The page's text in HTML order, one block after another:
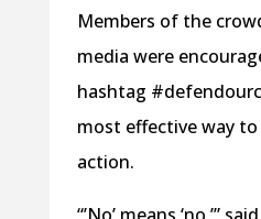
Members of the
media were
hashtag
most effective way to
action.